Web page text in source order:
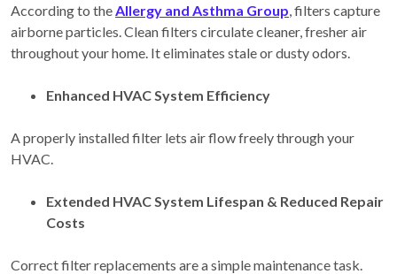
According to theAllergy and Asthma Group, filters capture
airborne particles. Clean filters circulate cleaner, fresher air
throughout your home. It eliminates stale or dusty odors.
Enhanced HVAC System Efficiency
A properly installed filter lets air flow freely through your
HVAC.
Extended HVAC System Lifespan & Reduced Repair
Costs
Correct filter replacements are a simple maintenance task.